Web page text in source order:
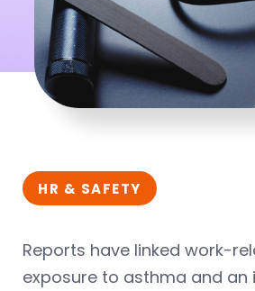
HR & SAFETY
Reports have linked work-
exposure to asthma and an